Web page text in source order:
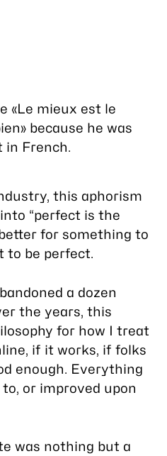
Le mieux est le
because he was
in French.
this aphorism
“perfect is the
for something to
to be perfect.
a dozen
the years, this
for how I treat
if it works, if folks
enough. Everything
or improved upon
was nothing but a